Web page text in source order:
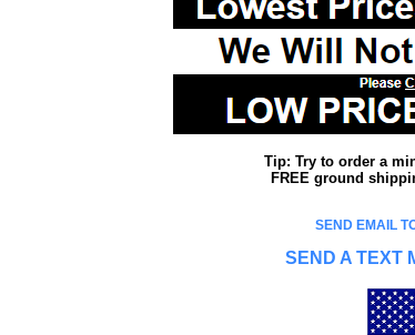
Tip: Try to order a
FREE ground
SEND EMAIL
SEND A TEXT